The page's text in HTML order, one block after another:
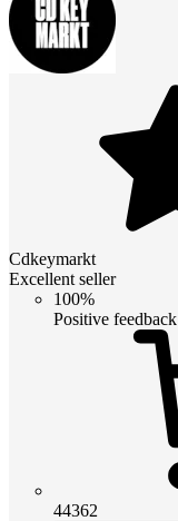
Cdkeymarkt
Excellent seller
100%
Positive feedback
44362